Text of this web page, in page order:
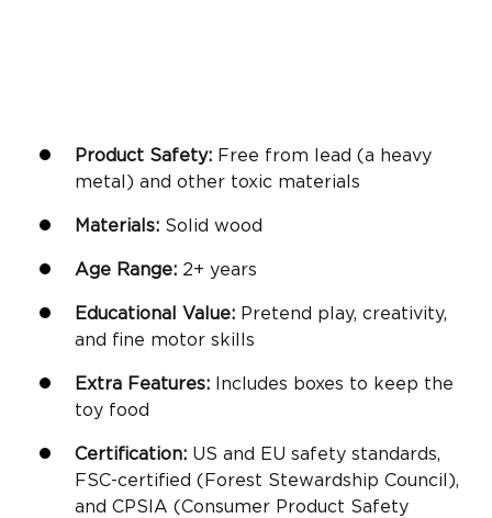
Product Safety: Free from lead (a heavy
metal) and other toxic materials
Materials: Solid wood
Age Range: 2+ years
Educational Value: Pretend play, creativity,
and fine motor skills
Extra Features: Includes boxes to keep the
toy food
Certification: US and EU safety standards,
FSC-certified (Forest Stewardship Council),
and CPSIA (Consumer Product Safety